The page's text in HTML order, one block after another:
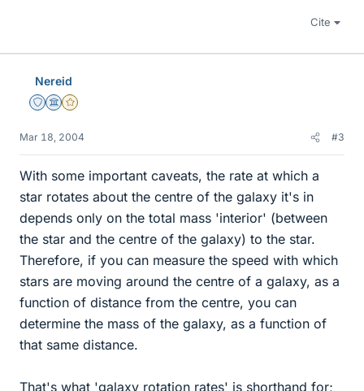
Cite
Nereid
Staff Emeritus
Science Advisor
Gold Member
Mar 18, 2004 #3
With some important caveats, the rate at which a
star rotates about the centre of the galaxy it's in
depends only on the total mass 'interior' (between
the star and the centre of the galaxy) to the star.
Therefore, if you can measure the speed with which
stars are moving around the centre of a galaxy, as a
function of distance from the centre, you can
determine the mass of the galaxy, as a function of
that same distance.
That's what 'galaxy rotation rates' is shorthand for;